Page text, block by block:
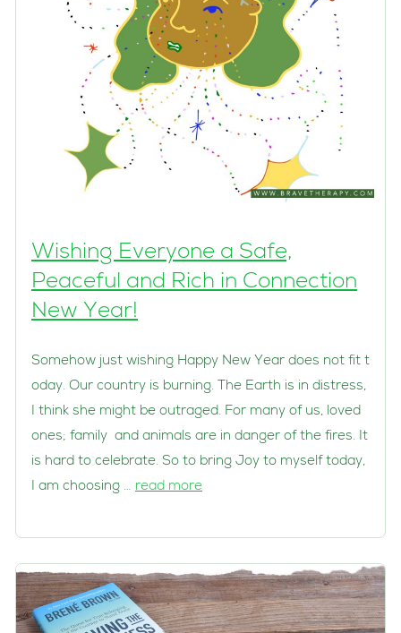
Wishing Everyone a Safe,
Peaceful and Rich in Connection
New Year!
Somehow just wishing Happy New Year does not fit t
oday. Our country is burning. The Earth is in distress,
I think she might be outraged. For many of us, loved
ones; family and animals are in danger of the fires. It
is hard to celebrate. So to bring Joy to myself today,
I am choosing … read more